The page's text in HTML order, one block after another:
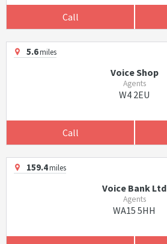
Call
5.6miles
Voice Shop
Agents
W4 2EU
Call
159.4miles
Voice Bank Ltd
Agents
WA15 5HH